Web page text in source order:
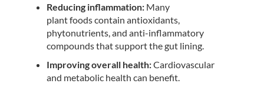
Reducing inflammation: Many
plant foods contain antioxidants,
phytonutrients, and anti-inflammatory
compounds that support the gut lining.
Improving overall health:Cardiovascular
and metabolic health can benefit.